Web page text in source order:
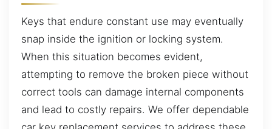
Keys that endure constant use may eventually
snap inside the ignition or locking system.
When this situation becomes evident,
attempting to remove the broken piece without
correct tools can damage internal components
and lead to costly repairs. We offer dependable